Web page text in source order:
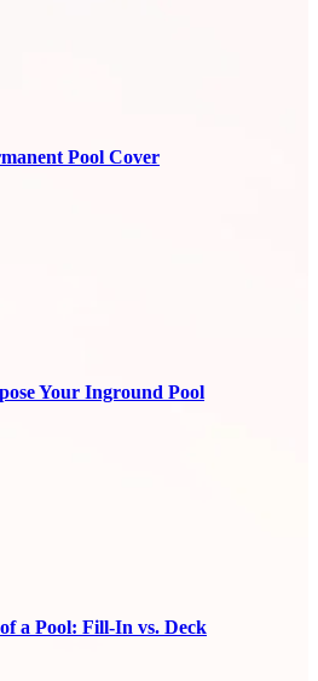
Pool Cover
Your Inground Pool
a Pool: Fill-In vs. Deck